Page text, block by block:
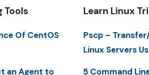
Tools
Of CentOS
an Agent to
Learn Linux
Pscp –
Linux Servers
5 Command